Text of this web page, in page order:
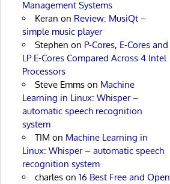
Management Systems
Keran on Review: MusiQt –
simple music player
Stephen on P-Cores, E-Cores and
LP E-Cores Compared Across 4 Intel
Processors
Steve Emmson Machine
Learning in Linux: Whisper –
automatic speech recognition
system
TIM on Machine Learning in
Linux: Whisper – automatic speech
recognition system
charleson 16 Best Free and Open